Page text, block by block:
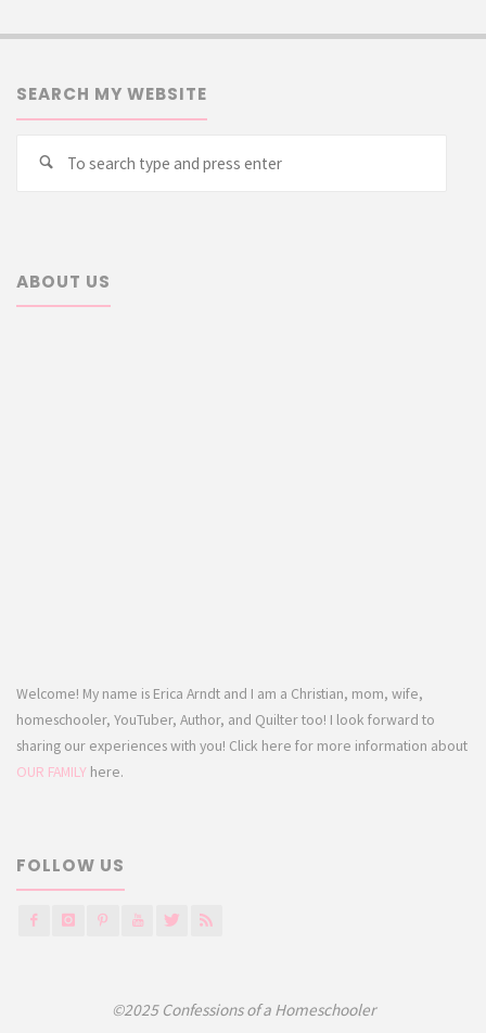
SEARCH MY WEBSITE
Search
ABOUT US
Welcome! My name is Erica Arndt and I am a Christian, mom, wife,
homeschooler, YouTuber, Author, and Quilter too! I look forward to
sharing our experiences with you! Click here for more information about
OUR FAMILY here.
FOLLOW US
©2025 Confessions of a Homeschooler